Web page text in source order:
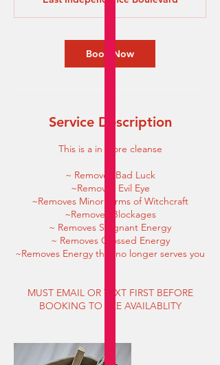
i
n
Book Now
Service Description
This is a in store cleanse
~ Removes Bad Luck
~Removes Evil Eye
~Removes Minor forms of Witchcraft
~Removes Blockages
~ Removes Stagnant Energy
~ Removes Crossed Energy
~Removes Energy that no longer serves you
MUST EMAIL OR TEXT FIRST BEFORE
BOOKING TO SEE AVAILABLITY